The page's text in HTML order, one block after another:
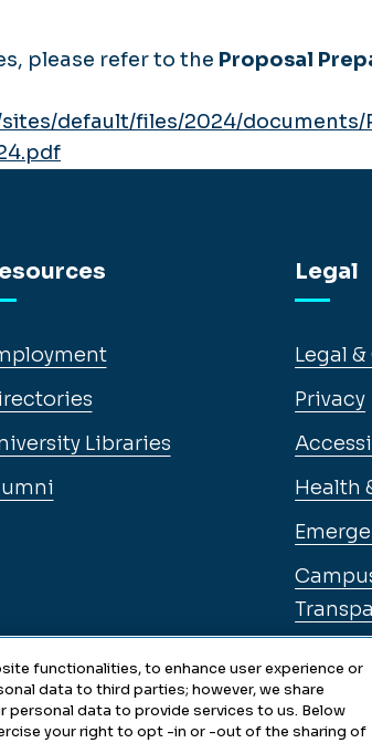
please refer to the Proposal
default/files/2024/
Libraries
Legal
Legal
Privacy
Health
functionalities, to enhance user experience or
data to third parties; however, we share
data to provide services to us. Below
your right to opt -in or -out of the sharing of